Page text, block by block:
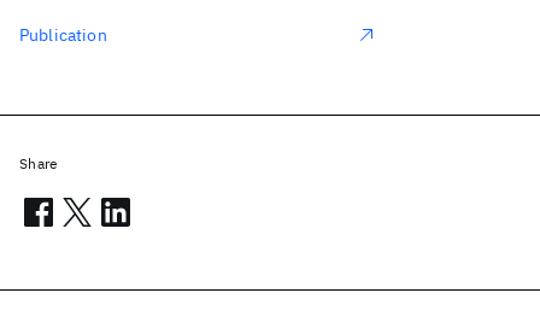
Publication
Share